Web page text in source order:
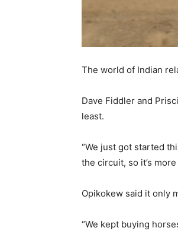
The world of Indian
Dave Fiddler and
least.
“We just got started
the circuit, so it’s
Opikokew said it only
“We kept buying